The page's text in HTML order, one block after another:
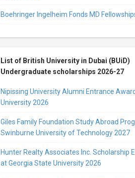
Boehringer Ingelheim Fonds MD
List of British University in Dubai (BUiD)
Undergraduate scholarships 2026-27
Nipissing University Alumni Entrance
University 2026
Giles Family Foundation Study Abroad
Swinburne University of Technology 2027
Hunter Realty Associates Inc. Scholarship
at Georgia State University 2026